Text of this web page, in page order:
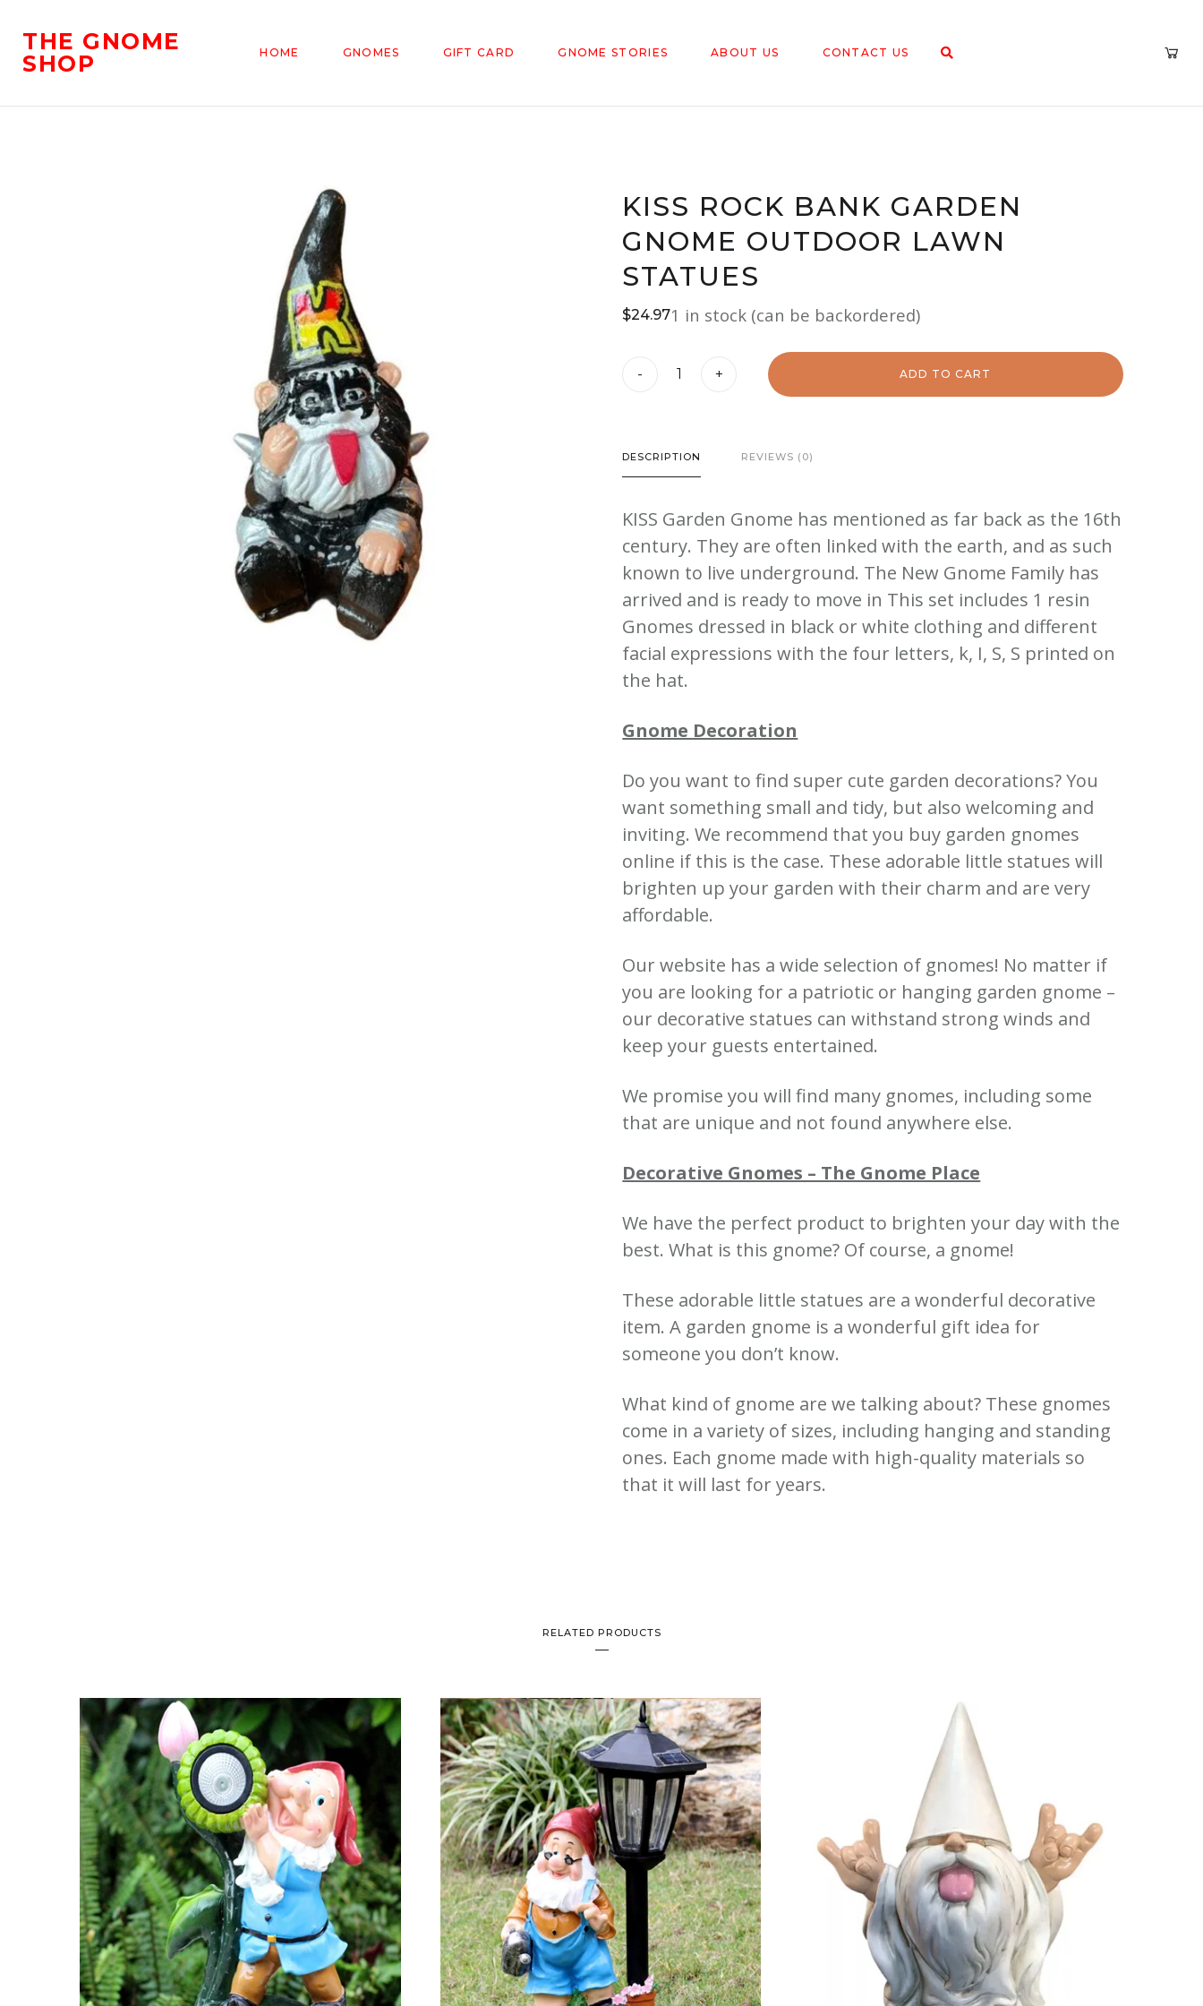
THE GNOME
SHOP
HOME GNOMES GIFT CARD GNOME STORIES ABOUT US CONTACT US
KISS ROCK BANK GARDEN
GNOME OUTDOOR LAWN
STATUES
$24.971 in stock (can be backordered)
KISS
Garden
Gnome
Lawn
Statues
quantity
- + ADD TO CART
DESCRIPTION REVIEWS (0)
KISS Garden Gnome has mentioned as far back as the 16th
century. They are often linked with the earth, and as such
known to live underground. The New Gnome Family has
arrived and is ready to move in This set includes 1 resin
Gnomes dressed in black or white clothing and different
facial expressions with the four letters, k, I, S, S printed on
the hat.
Gnome Decoration
Do you want to find super cute garden decorations?You
want something small and tidy, but also welcoming and
inviting. We recommend that you buy garden gnomes
online if this is the case. These adorable little statues will
brighten up your garden with their charm and are very
affordable.
Our website has a wide selection of gnomes! No matter if
you are looking for a patriotic or hanging garden gnome –
our decorative statues can withstand strong winds and
keep your guests entertained.
We promise you will find many gnomes, including some
that are unique and not found anywhere else.
Decorative Gnomes – The Gnome Place
We have the perfect product to brighten your day with the
best. What is this gnome? Of course, a gnome!
These adorable little statues are a wonderful decorative
item. A garden gnome is a wonderful gift idea for
someone you don’t know.
What kind of gnome are we talking about? These gnomes
come in a variety of sizes, including hanging and standing
ones. Each gnome made with high-quality materials so
that it will last for years.
RELATED PRODUCTS